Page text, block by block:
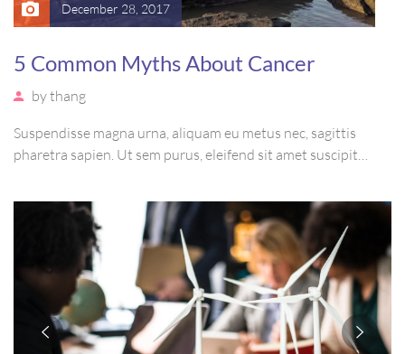
December 28, 2017
5 Common Myths About Cancer
bythang
Suspendisse magna urna, aliquam eu metus nec, sagittis
pharetra sapien. Ut sem purus, eleifend sit amet suscipit
vel, mollis metus. Mauris quis urna volutpat, congue magna
ut, consectetur massa.